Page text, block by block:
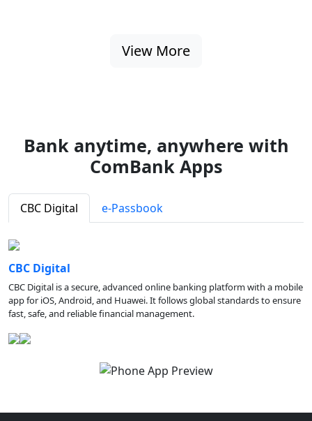
View More
Bank anytime, anywhere with
ComBank Apps
CBC Digital e-Passbook
CBC Digital
CBC Digital is a secure, advanced online banking platform with a mobile
app for iOS, Android, and Huawei. It follows global standards to ensure
fast, safe, and reliable financial management.